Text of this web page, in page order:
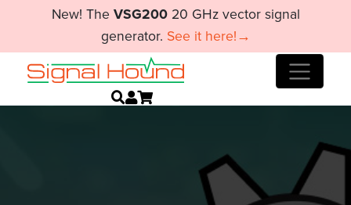
New! The VSG20020 GHz vector signal
generator. See it here!→